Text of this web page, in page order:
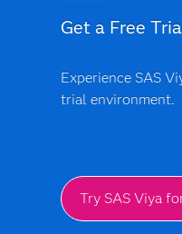
Get a Free
Experience SAS
trial environment.
Try SAS Viya